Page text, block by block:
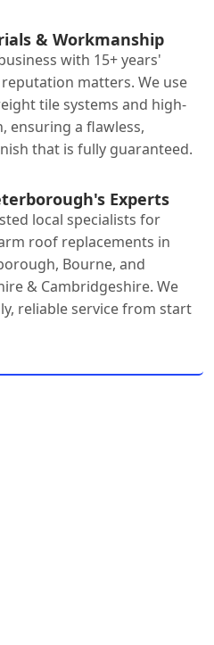
& Workmanship
with 15+ years'
matters. We use
tile systems and high-
ensuring a flawless,
that is fully guaranteed.
Experts
local specialists for
roof replacements in
Bourne, and
& Cambridgeshire. We
reliable service from start